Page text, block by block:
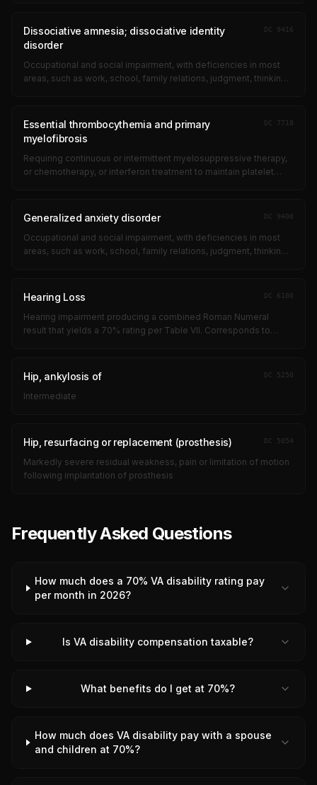
Dissociative amnesia; dissociative identity
disorder
DC 9416
Occupational and social impairment, with deficiencies in most
areas, such as work, school, family relations, judgment, thinking,
Essential thrombocythemia and primary
myelofibrosis
DC 7718
Requiring continuous or intermittent myelosuppressive therapy,
or chemotherapy, or interferon treatment to maintain platelet
Generalized anxiety disorder DC 9400
Occupational and social impairment, with deficiencies in most
areas, such as work, school, family relations, judgment, thinking,
Hearing Loss DC 6100
Hearing impairment producing a combined Roman Numeral
result that yields a 70% rating per Table VII. Corresponds to
Hip, ankylosis of DC 5250
Intermediate
Hip, resurfacing or replacement (prosthesis) DC 5054
Markedly severe residual weakness, pain or limitation of motion
following implantation of prosthesis
Frequently Asked Questions
How much does a 70% VA disability rating pay
per month in 2026?
Is VA disability compensation taxable?
What benefits do I get at 70%?
How much does VA disability pay with a spouse
and children at 70%?